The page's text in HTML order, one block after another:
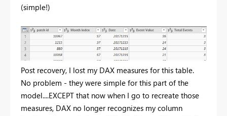
(simple!)
Post recovery, I lost my DAX measures for this table.
No problem - they were simple for this part of the
model....EXCEPT that now when I go to recreate those
measures, DAX no longer recognizes my column